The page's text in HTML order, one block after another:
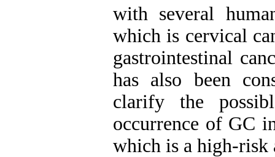
with several
which is cervical
gastrointestinal
has also been
clarify the
occurrence of GC
which is a high-risk